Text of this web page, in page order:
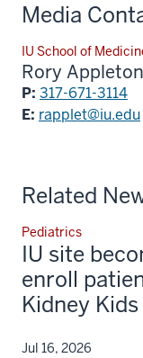
Media
IU School of
Rory Appleton
P: 317-671-3114
E: rapplet@iu.edu
Related
Pediatrics
IU site
enroll
Kidney
Jul 16, 2026